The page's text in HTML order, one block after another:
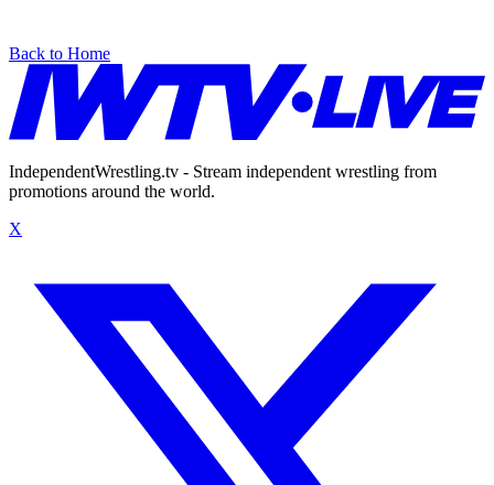
Back to Home
IndependentWrestling.tv - Stream independent wrestling from
promotions around the world.
X